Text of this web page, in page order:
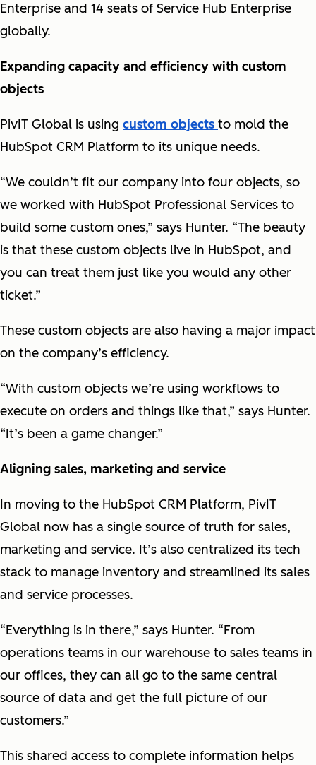
Enterprise and 14 seats of Service Hub Enterprise
globally.
Expanding capacity and efficiency with custom
objects
PivIT Global is using custom objects to mold the
HubSpot CRM Platform to its unique needs.
“We couldn’t fit our company into four objects, so
we worked with HubSpot Professional Services to
build some custom ones,” says Hunter. “The beauty
is that these custom objects live in HubSpot, and
you can treat them just like you would any other
ticket.”
These custom objects are also having a major impact
on the company’s efficiency.
“With custom objects we’re using workflows to
execute on orders and things like that,” says Hunter.
“It’s been a game changer.”
Aligning sales, marketing and service
In moving to the HubSpot CRM Platform, PivIT
Global now has a single source of truth for sales,
marketing and service. It’s also centralized its tech
stack to manage inventory and streamlined its sales
and service processes.
“Everything is in there,” says Hunter. “From
operations teams in our warehouse to sales teams in
our offices, they can all go to the same central
source of data and get the full picture of our
customers.”
This shared access to complete information helps